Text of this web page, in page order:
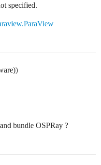
specified.
bundle OSPRay ?